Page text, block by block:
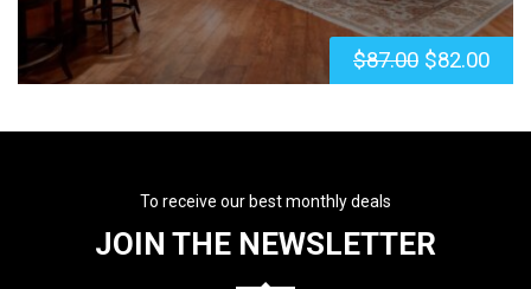
$87.00 $82.00
To receive our best monthly deals
JOIN THE NEWSLETTER